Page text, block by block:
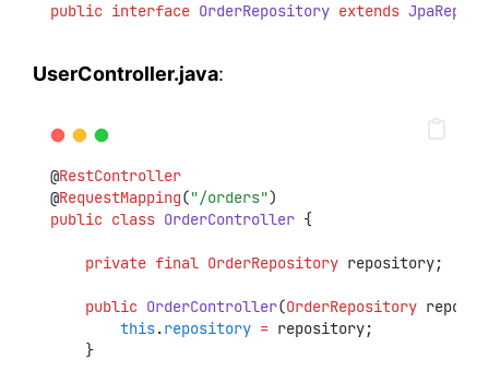
public interface OrderRepository extends
UserController.java:
@RestController
@RequestMapping("/orders")
public class OrderController {
private final OrderRepository repository;
public OrderController(OrderRepository
this.repository = repository;
    }